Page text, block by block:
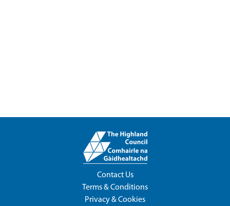
Contact Us
Terms & Conditions
Privacy & Cookies